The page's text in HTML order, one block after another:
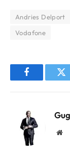
Andries Delport
Vodafone
Facebook